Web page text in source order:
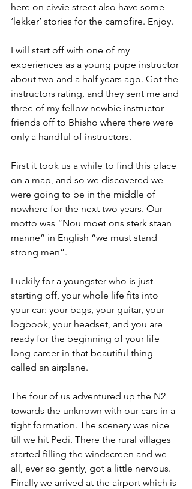
here on civvie street also have some
‘lekker’ stories for the campfire. Enjoy.
I will start off with one of my
experiences as a young pupe instructor
about two and a half years ago. Got the
instructors rating, and they sent me and
three of my fellow newbie instructor
friends off to Bhisho where there were
only a handful of instructors.
First it took us a while to find this place
on a map, and so we discovered we
were going to be in the middle of
nowhere for the next two years. Our
motto was “Nou moet ons sterk staan
manne” in English “we must stand
strong men”.
Luckily for a youngster who is just
starting off, your whole life fits into
your car: your bags, your guitar, your
logbook, your headset, and you are
ready for the beginning of your life
long career in that beautiful thing
called an airplane.
The four of us adventured up the N2
towards the unknown with our cars in a
tight formation. The scenery was nice
till we hit Pedi. There the rural villages
started filling the windscreen and we
all, ever so gently, got a little nervous.
Finally we arrived at the airport which is